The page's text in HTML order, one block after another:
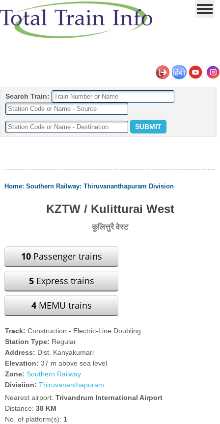
Search Train:
Home:Southern Railway:Thiruvananthapuram Division
KZTW / Kulitturai West
कुलित्तुरै वेस्ट
10Passenger trains
5Express trains
4MEMU trains
Track: Construction - Electric-Line Doubling
Station Type: Regular
Address: Dist. Kanyakumari
Elevation:37 m above sea level
Zone: Southern Railway
Divisiion: Thiruvananthapuram
Nearest airport:Trivandrum International Airport
Distance:38 KM
No. of platform(s): 1